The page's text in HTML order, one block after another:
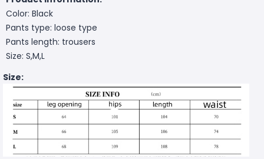
Color: Black
Pants type: loose type
Pants length: trousers
Size: S,M,L
Size: